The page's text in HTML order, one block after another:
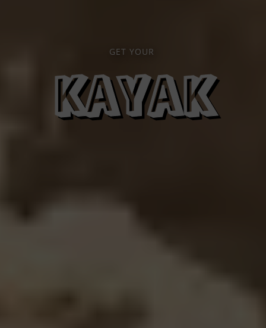
GET YOUR
KAYAK